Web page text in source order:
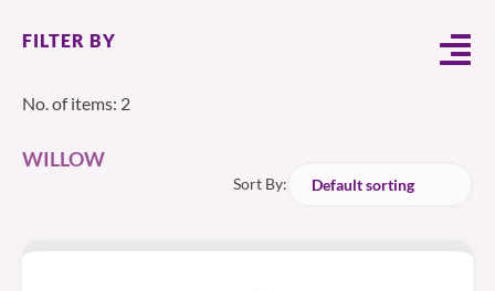
FILTER BY
No. of items: 2
WILLOW